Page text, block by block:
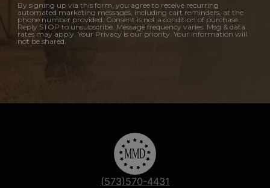
By signing up via this form, you agree to receive recurring
automated marketing messages, including cart reminders, at the
phone number provided. Consent is not a condition of purchase.
Reply STOP to unsubscribe. Message frequency varies. Msg & data
rates may apply. Your Privacy is our priority. Your information will
not be shared.
(573)570-4431